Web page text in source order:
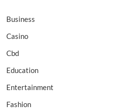
Business
Casino
Cbd
Education
Entertainment
Fashion